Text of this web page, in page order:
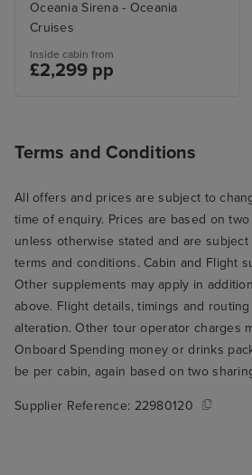
Oceania Sirena - Oceania
Cruises
Inside cabin from
£2,299 pp
Terms and Conditions
All offers and prices are subject to
time of enquiry. Prices are based on
unless otherwise stated and are
terms and conditions. Cabin and Flight
Other supplements may apply in
above. Flight details, timings and
alteration. Other tour operator charges
Onboard Spending money or drinks
be per cabin, again based on two
Supplier Reference: 22980120